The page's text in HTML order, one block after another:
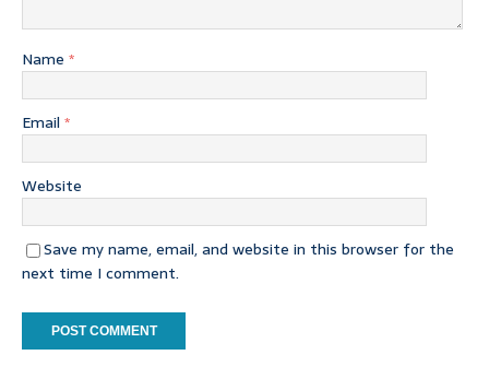
Name *
Email *
Website
Save my name, email, and website in this browser for the
next time I comment.